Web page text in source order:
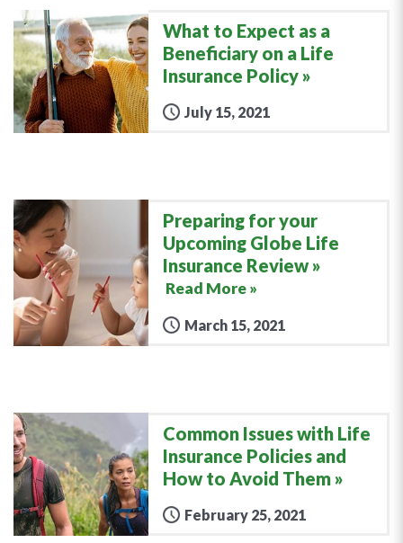
What to Expect as a
Beneficiary on a Life
Insurance Policy
July 15, 2021
Preparing for your
Upcoming Globe Life
Insurance Review
Read More »
March 15, 2021
Common Issues with Life
Insurance Policies and
How to Avoid Them
February 25, 2021